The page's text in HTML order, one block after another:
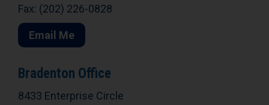
Fax: (202) 226-0828
Email Me
Bradenton Office
8433 Enterprise Circle